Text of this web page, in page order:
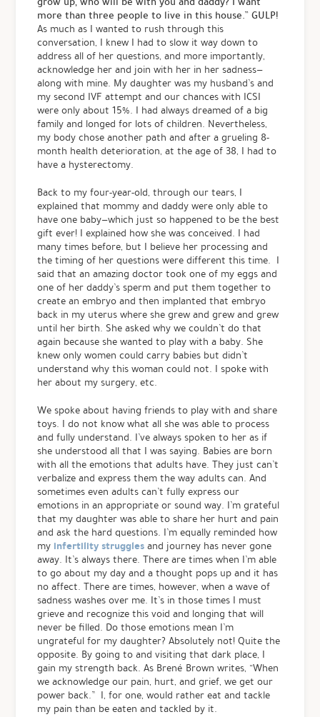
more than three people to live in this house.” GULP!
As much as I wanted to rush through this
conversation, I knew I had to slow it way down to
address all of her questions, and more importantly,
acknowledge her and join with her in her sadness—
along with mine. My daughter was my husband’s and
my second IVF attempt and our chances with ICSI
were only about 15%. I had always dreamed of a big
family and longed for lots of children. Nevertheless,
my body chose another path and after a grueling 8-
month health deterioration, at the age of 38, I had to
have a hysterectomy.
Back to my four-year-old, through our tears, I
explained that mommy and daddy were only able to
have one baby—which just so happened to be the best
gift ever! I explained how she was conceived. I had
many times before, but I believe her processing and
the timing of her questions were different this time. I
said that an amazing doctor took one of my eggs and
one of her daddy’s sperm and put them together to
create an embryo and then implanted that embryo
back in my uterus where she grew and grew and grew
until her birth. She asked why we couldn’t do that
again because she wanted to play with a baby. She
knew only women could carry babies but didn’t
understand why this woman could not. I spoke with
her about my surgery, etc.
We spoke about having friends to play with and share
toys. I do not know what all she was able to process
and fully understand. I’ve always spoken to her as if
she understood all that I was saying. Babies are born
with all the emotions that adults have. They just can’t
verbalize and express them the way adults can. And
sometimes even adults can’t fully express our
emotions in an appropriate or sound way. I’m grateful
that my daughter was able to share her hurt and pain
and ask the hard questions. I’m equally reminded how
my infertility strugglesand journey has never gone
away. It’s always there. There are times when I’m able
to go about my day and a thought pops up and it has
no affect. There are times, however, when a wave of
sadness washes over me. It’s in those times I must
grieve and recognize this void and longing that will
never be filled. Do those emotions mean I’m
ungrateful for my daughter? Absolutely not! Quite the
opposite. By going to and visiting that dark place, I
gain my strength back. As Brené Brown writes, “When
we acknowledge our pain, hurt, and grief, we get our
power back.” I, for one, would rather eat and tackle
my pain than be eaten and tackled by it.